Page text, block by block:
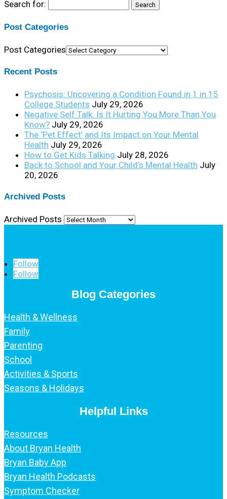
Search for:
Post Categories
Post Categories
Recent Posts
Psychosis: Uncovering a Condition Found in 1 in 15
College Students July 29, 2026
Negative Self Talk: Is It Hurting You More Than You
Know? July 29, 2026
The ‘Pet Effect’ and Its Impact on Your Mental
Health July 29, 2026
How to Get Kids Talking July 28, 2026
Back to School and Your Child’s Mental Health July
20, 2026
Archived Posts
Archived Posts
Follow
Follow
Blog Categories
Health & Wellness
Family
Parenting
School
Activities & Sports
Seasons & Holidays
Helpful Links
Resources
About Bryan Health
Bryan Baby App
Bryan Health Podcasts
Symptom Checker